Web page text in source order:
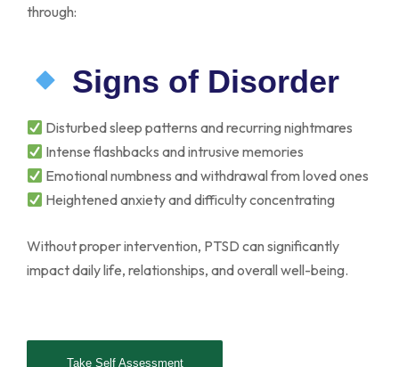
through:
Signs of Disorder
Disturbed sleep patterns and recurring nightmares
Intense flashbacks and intrusive memories
Emotional numbness and withdrawal from loved ones
Heightened anxiety and difficulty concentrating
Without proper intervention, PTSD can significantly
impact daily life, relationships, and overall well-being.
Take Self Assessment